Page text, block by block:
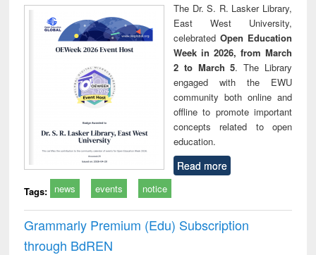
The Dr. S. R. Lasker Library,
East West University,
celebrated Open Education
Week in 2026, from March
2 to March 5. The Library
engaged with the EWU
community both online and
offline to promote important
concepts related to open
education.
Read more
Tags: news events notice
Grammarly Premium (Edu) Subscription
through BdREN